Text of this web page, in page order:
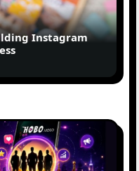
Instagram